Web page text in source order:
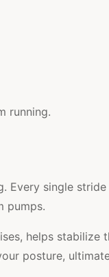
running.
Every single
pumps.
helps stabilize
posture,